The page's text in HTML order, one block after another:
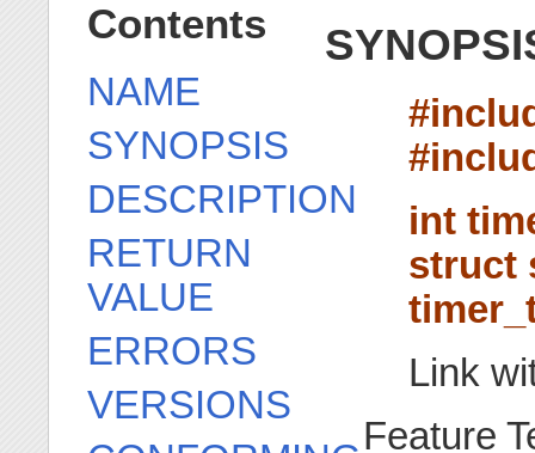
int
struct
Link
Feature
Contents
NAME
SYNOPSIS
DESCRIPTION
RETURN
VALUE
ERRORS
VERSIONS